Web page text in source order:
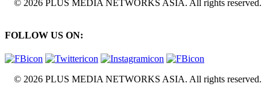
© 2026 PLUS MEDIA NETWORKS ASIA. All rights reserved.
FOLLOW US ON:
© 2026 PLUS MEDIA NETWORKS ASIA. All rights reserved.